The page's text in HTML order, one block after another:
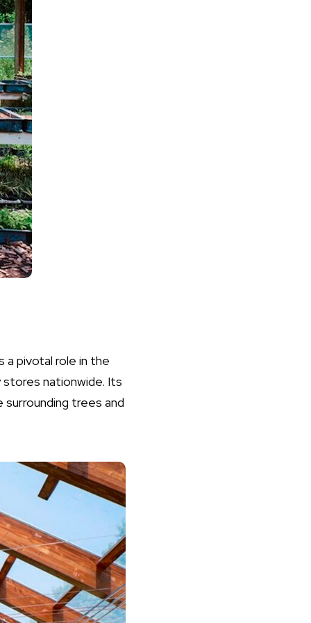
a pivotal role in the
nationwide. Its
trees and